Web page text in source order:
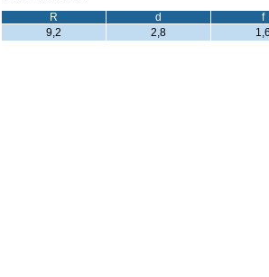
R d
f
9,2
2,8